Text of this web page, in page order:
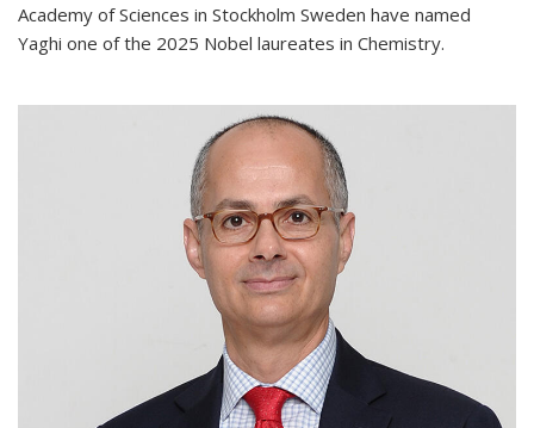
Academy of Sciences in Stockholm Sweden have named
Yaghi one of the 2025 Nobel laureates in Chemistry.